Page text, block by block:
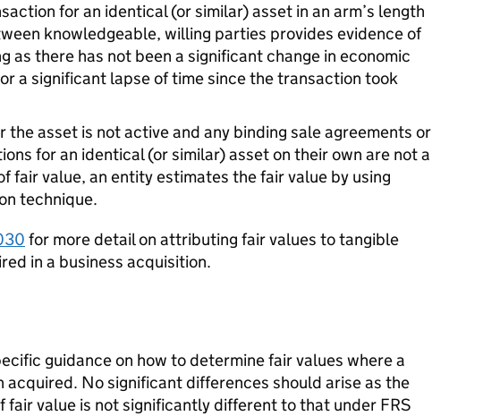
for an identical (or similar) asset in an arm’s length
knowledgeable, willing parties provides evidence of
as there has not been a significant change in economic
a significant lapse of time since the transaction took
the asset is not active and any binding sale agreements or
for an identical (or similar) asset on their own are not a
fair value, an entity estimates the fair value by using
technique.
for more detail on attributing fair values to tangible
in a business acquisition.
guidance on how to determine fair values where a
acquired. No significant differences should arise as the
fair value is not significantly different to that under FRS